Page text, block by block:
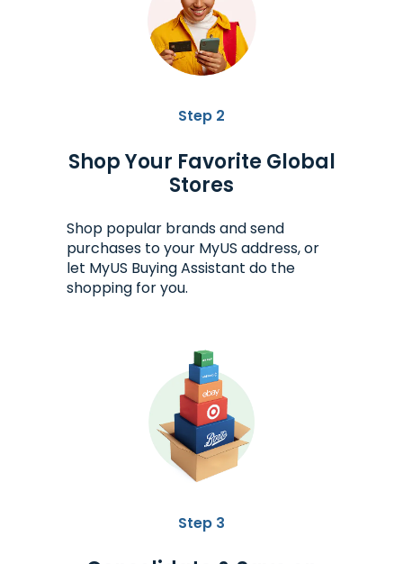
Step 2
Shop Your Favorite Global
Stores
Shop popular brands and send
purchases to your MyUS address, or
let MyUS Buying Assistant do the
shopping for you.
Step 3